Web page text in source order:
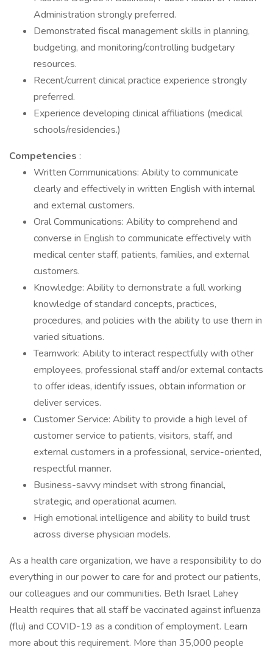
Administration strongly preferred.
Demonstrated fiscal management skills in planning,
budgeting, and monitoring/controlling budgetary
resources.
Recent/current clinical practice experience strongly
preferred.
Experience developing clinical affiliations (medical
schools/residencies.)
Competencies :
Written Communications: Ability to communicate
clearly and effectively in written English with internal
and external customers.
Oral Communications: Ability to comprehend and
converse in English to communicate effectively with
medical center staff, patients, families, and external
customers.
Knowledge: Ability to demonstrate a full working
knowledge of standard concepts, practices,
procedures, and policies with the ability to use them in
varied situations.
Teamwork: Ability to interact respectfully with other
employees, professional staff and/or external contacts
to offer ideas, identify issues, obtain information or
deliver services.
Customer Service: Ability to provide a high level of
customer service to patients, visitors, staff, and
external customers in a professional, service-oriented,
respectful manner.
Business-savvy mindset with strong financial,
strategic, and operational acumen.
High emotional intelligence and ability to build trust
across diverse physician models.
As a health care organization, we have a responsibility to do
everything in our power to care for and protect our patients,
our colleagues and our communities. Beth Israel Lahey
Health requires that all staff be vaccinated against influenza
(flu) and COVID-19 as a condition of employment. Learn
more about this requirement. More than 35,000 people